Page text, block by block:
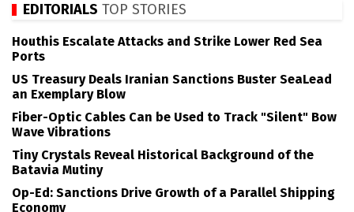
EDITORIALS TOP STORIES
Houthis Escalate Attacks and Strike Lower Red Sea
Ports
US Treasury Deals Iranian Sanctions Buster SeaLead
an Exemplary Blow
Fiber-Optic Cables Can be Used to Track "Silent" Bow
Wave Vibrations
Tiny Crystals Reveal Historical Background of the
Batavia Mutiny
Op-Ed: Sanctions Drive Growth of a Parallel Shipping
Economy